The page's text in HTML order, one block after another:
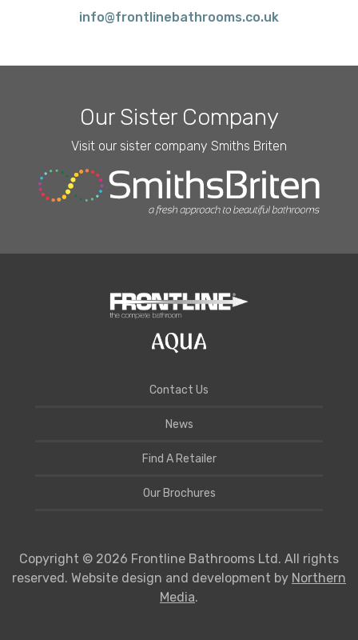
info@frontlinebathrooms.co.uk
Our Sister Company
Visit our sister company Smiths Briten
Contact Us
News
Find A Retailer
Our Brochures
Copyright © 2026 Frontline Bathrooms Ltd. All rights
reserved. Website design and development by Northern
Media.